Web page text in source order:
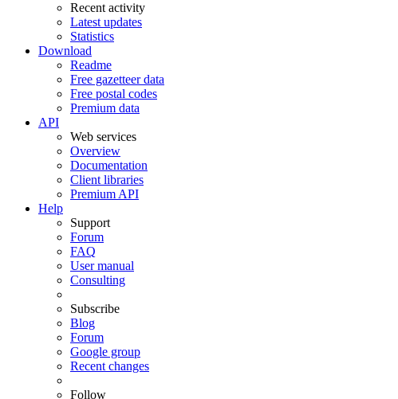
Recent activity
Latest updates
Statistics
Download
Readme
Free gazetteer data
Free postal codes
Premium data
API
Web services
Overview
Documentation
Client libraries
Premium API
Help
Support
Forum
FAQ
User manual
Consulting
Subscribe
Blog
Forum
Google group
Recent changes
Follow